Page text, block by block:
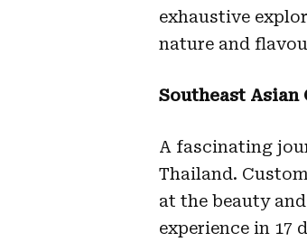
exhaustive
nature and
Southeast Asian
A fascinating
Thailand.
at the beauty
experience in 17